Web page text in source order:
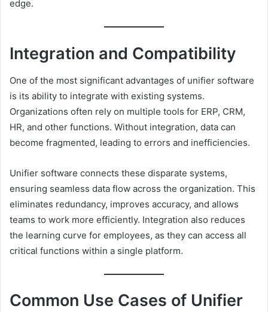
edge.
Integration and Compatibility
One of the most significant advantages of unifier software
is its ability to integrate with existing systems.
Organizations often rely on multiple tools for ERP, CRM,
HR, and other functions. Without integration, data can
become fragmented, leading to errors and inefficiencies.
Unifier software connects these disparate systems,
ensuring seamless data flow across the organization. This
eliminates redundancy, improves accuracy, and allows
teams to work more efficiently. Integration also reduces
the learning curve for employees, as they can access all
critical functions within a single platform.
Common Use Cases of Unifier